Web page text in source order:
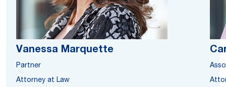
Vanessa Marquette
Partner
Attorney at Law